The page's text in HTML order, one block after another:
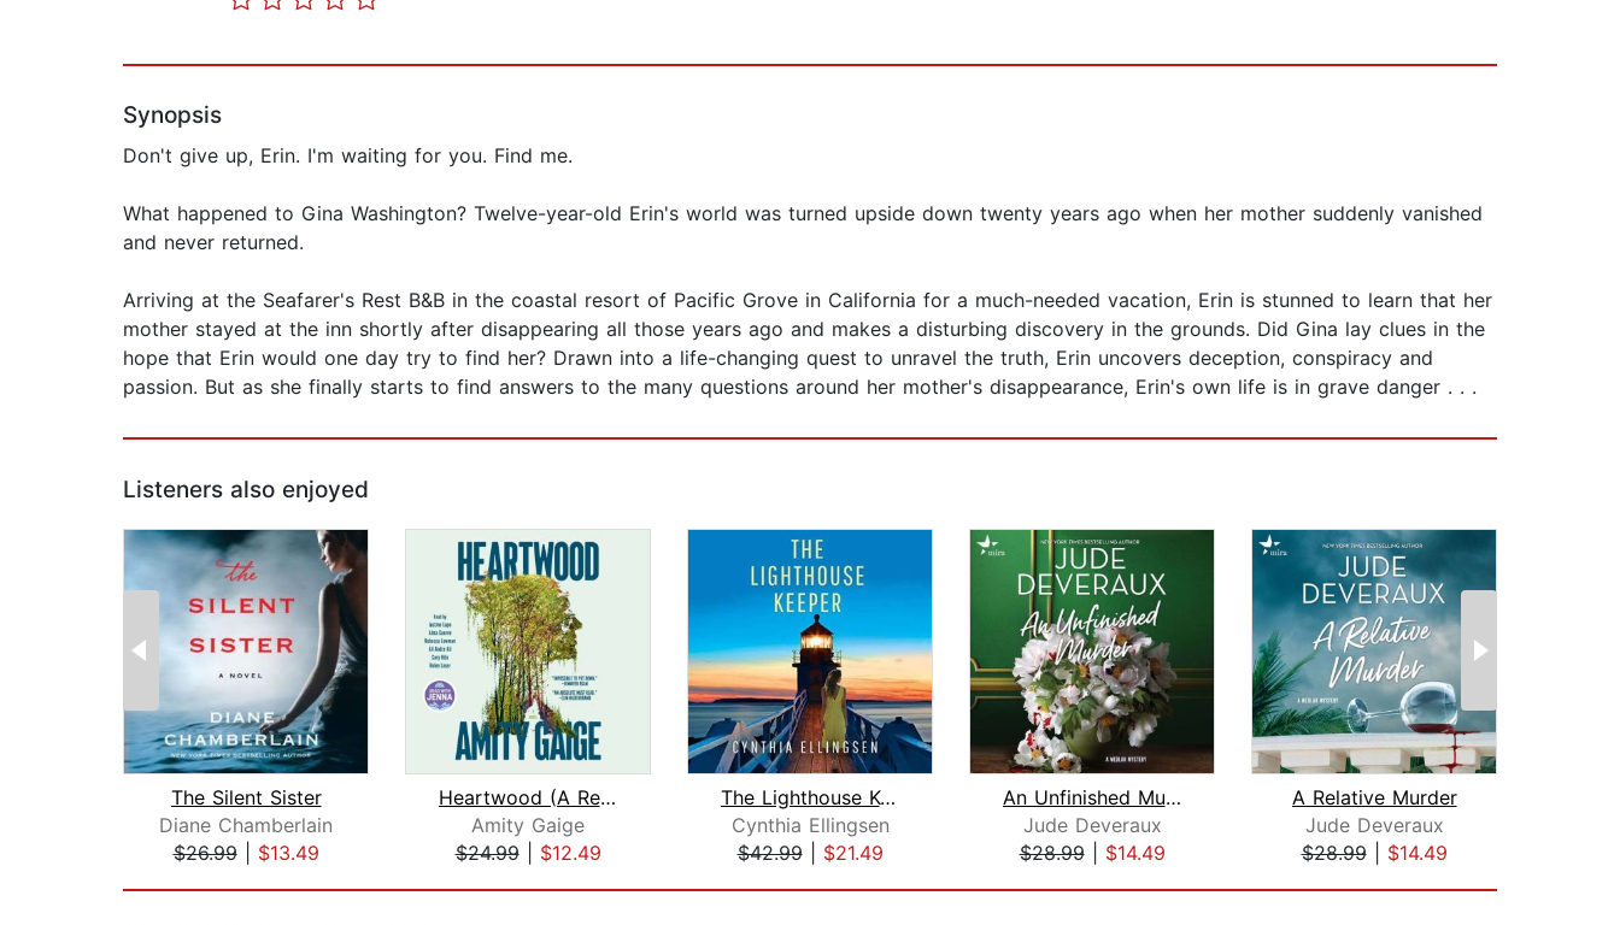
Synopsis
Don't give up, Erin. I'm waiting for you. Find me.
What happened to Gina Washington? Twelve-year-old Erin's world was turned upside down twenty years ago when her mother suddenly vanished
and never returned.
Arriving at the Seafarer's Rest B&B in the coastal resort of Pacific Grove in California for a much-needed vacation, Erin is stunned to learn that her
mother stayed at the inn shortly after disappearing all those years ago and makes a disturbing discovery in the grounds. Did Gina lay clues in the
hope that Erin would one day try to find her? Drawn into a life-changing quest to unravel the truth, Erin uncovers deception, conspiracy and
passion. But as she finally starts to find answers to the many questions around her mother's disappearance, Erin's own life is in grave danger . . .
Listeners also enjoyed
The Silent Sister
Diane Chamberlain
$26.99| $13.49
Heartwood (A Read with Jenna Pick)
Amity Gaige
$24.99| $12.49
The Lighthouse Keeper
Cynthia Ellingsen
$42.99| $21.49
An Unfinished Murder
Jude Deveraux
$28.99| $14.49
A Relative Murder
Jude Deveraux
$28.99| $14.49